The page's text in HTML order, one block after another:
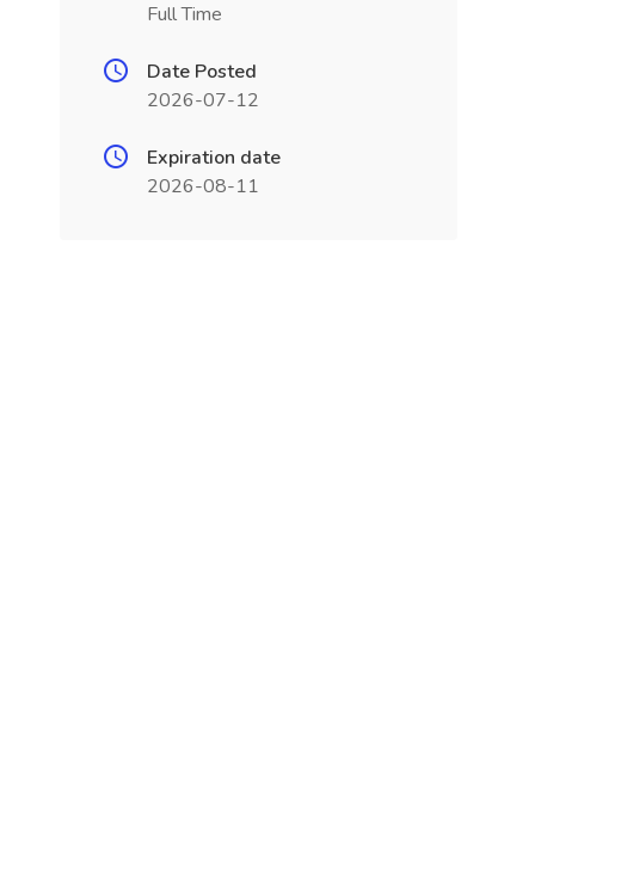
Full Time
Date Posted
2026-07-12
Expiration date
2026-08-11